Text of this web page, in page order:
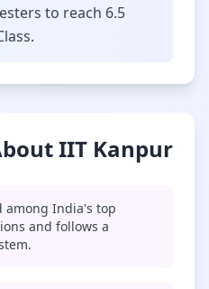
to reach 6.5
IIT Kanpur
among India's top
and follows a